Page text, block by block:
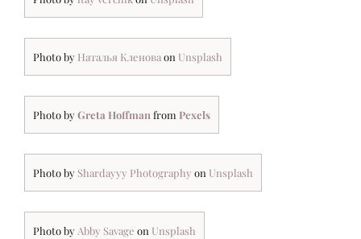
Photo by Наталья Кленоваon Unsplash
Photo byGreta Hoffman from Pexels
Photo by Shardayyy Photography on Unsplash
Photo by Abby Savage on Unsplash